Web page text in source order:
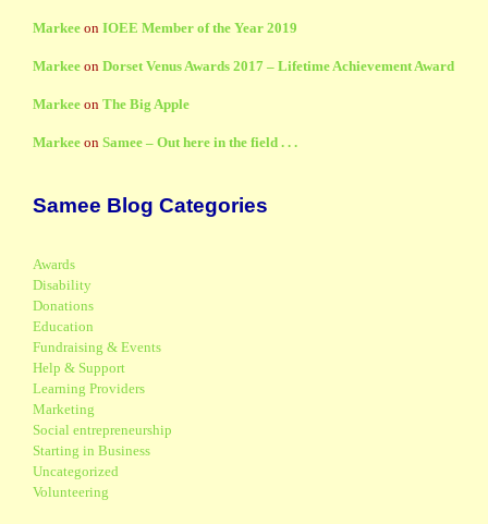
Markee on IOEE Member of the Year 2019
Markee on Dorset Venus Awards 2017 – Lifetime Achievement Award
Markee on The Big Apple
Markee on Samee – Out here in the field . . .
Samee Blog Categories
Awards
Disability
Donations
Education
Fundraising & Events
Help & Support
Learning Providers
Marketing
Social entrepreneurship
Starting in Business
Uncategorized
Volunteering